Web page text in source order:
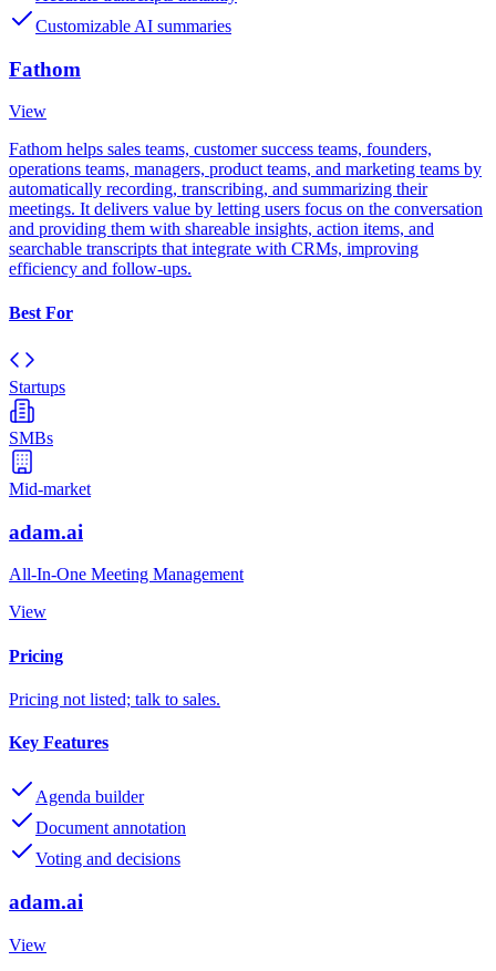
Customizable AI summaries
Fathom
View
Fathom helps sales teams, customer success teams, founders,
operations teams, managers, product teams, and marketing teams by
automatically recording, transcribing, and summarizing their
meetings. It delivers value by letting users focus on the conversation
and providing them with shareable insights, action items, and
searchable transcripts that integrate with CRMs, improving
efficiency and follow-ups.
Best For
Startups
SMBs
Mid-market
adam.ai
All-In-One Meeting Management
View
Pricing
Pricing not listed; talk to sales.
Key Features
Agenda builder
Document annotation
Voting and decisions
adam.ai
View